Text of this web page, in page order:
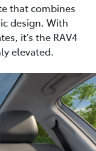
that combines
design. With
it’s the RAV4
elevated.